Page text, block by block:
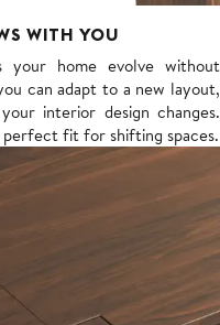
WITH YOU
home evolve without
can adapt to a new layout,
interior design changes.
fit for shifting spaces.